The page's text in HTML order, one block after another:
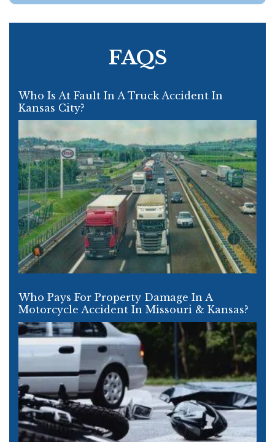
FAQS
Who Is At Fault In A Truck Accident In
Kansas City?
Who Pays For Property Damage In A
Motorcycle Accident In Missouri & Kansas?